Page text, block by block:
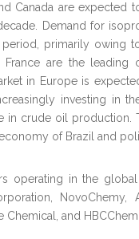
Canada are
Demand for
primarily owing
France are the
in Europe is
investing in
in crude oil production.
of Brazil and
operating in the
Chemical, and